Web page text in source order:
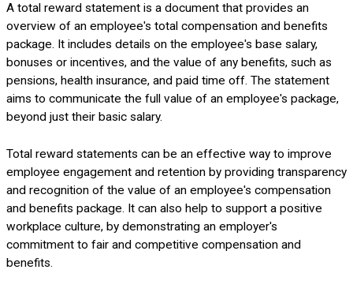
A total reward statement is a document that provides an
overview of an employee's total compensation and benefits
package. It includes details on the employee's base salary,
bonuses or incentives, and the value of any benefits, such as
pensions, health insurance, and paid time off. The statement
aims to communicate the full value of an employee's package,
beyond just their basic salary.
Total reward statements can be an effective way to improve
employee engagement and retention by providing transparency
and recognition of the value of an employee's compensation
and benefits package. It can also help to support a positive
workplace culture, by demonstrating an employer's
commitment to fair and competitive compensation and
benefits.